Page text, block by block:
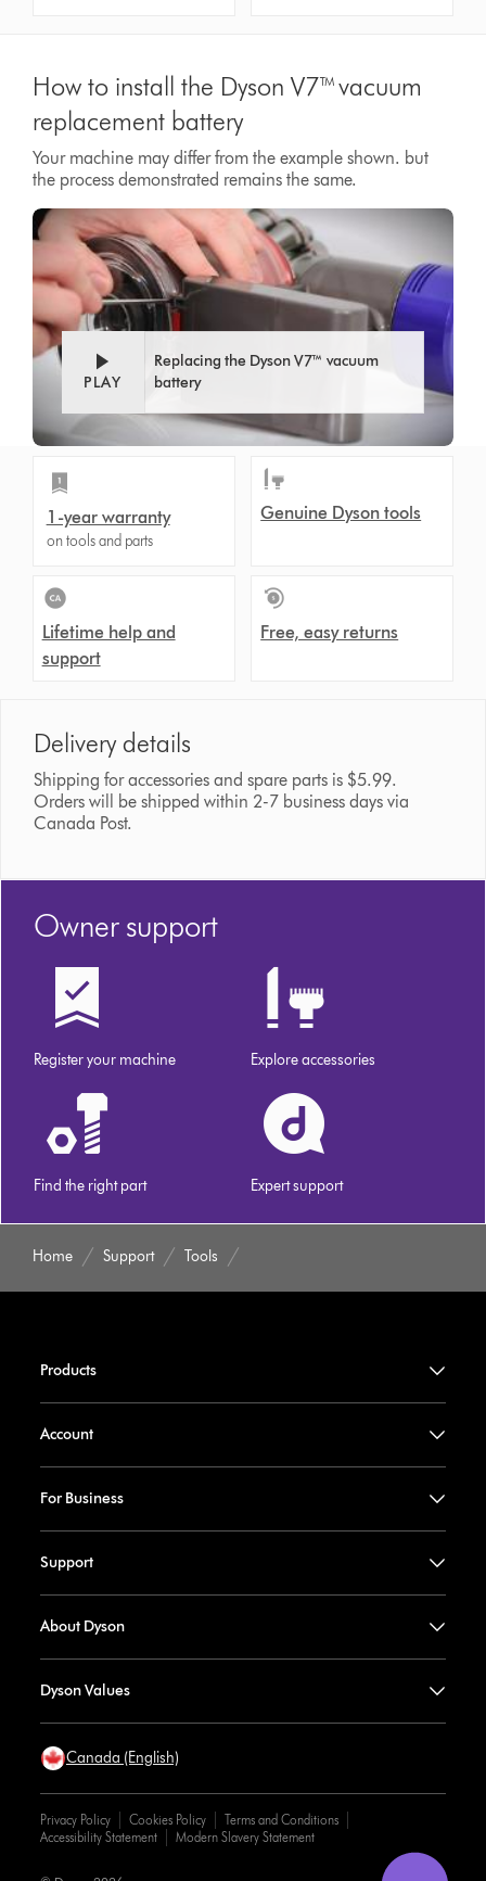
How to install the Dyson V7™ vacuum
replacement battery
Your machine may differ from the example shown. but
the process demonstrated remains the same.
Video
Transcript
Open
video
transcript
PLAY
Replacing the Dyson V7™ vacuum
battery
1-year warranty
on tools and parts
Genuine Dyson tools
Lifetime help and
support
Free, easy returns
Delivery details
Shipping for accessories and spare parts is $5.99.
Orders will be shipped within 2-7 business days via
Canada Post.
Owner support
Register your machine Explore accessories
Find the right part Expert support
Home Support Tools
Products
Account
For Business
Support
About Dyson
Dyson Values
Canada (English)
Privacy Policy Cookies Policy
Terms and Conditions
Accessibility Statement
Modern Slavery Statement